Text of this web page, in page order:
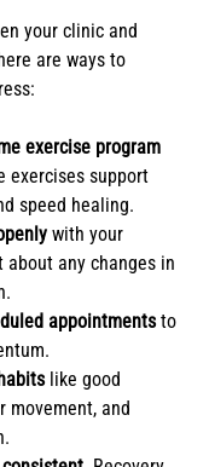
your clinic and
are ways to
exercise program
exercises support
speed healing.
with your
about any changes in
appointments to
like good
movement, and